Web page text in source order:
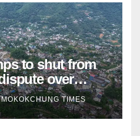
to shut from
over
MOKOKCHUNG TIMES